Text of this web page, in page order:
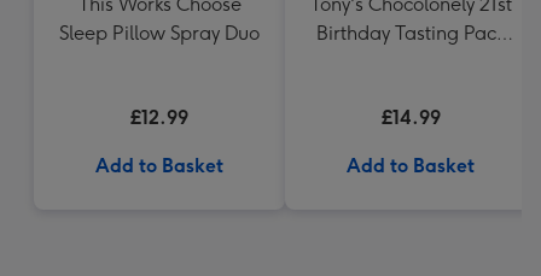
Sleep Pillow Spray Duo
£12.99
Add to Basket
Birthday Tasting Pack
£14.99
Add to Basket